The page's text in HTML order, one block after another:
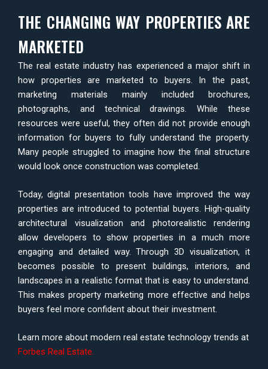
THE CHANGING WAY PROPERTIES ARE
MARKETED
The real estate industry has experienced a major shift in
how properties are marketed to buyers. In the past,
marketing materials mainly included brochures,
photographs, and technical drawings. While these
resources were useful, they often did not provide enough
information for buyers to fully understand the property.
Many people struggled to imagine how the final structure
would look once construction was completed.
Today, digital presentation tools have improved the way
properties are introduced to potential buyers. High-quality
architectural visualization and photorealistic rendering
allow developers to show properties in a much more
engaging and detailed way. Through 3D visualization, it
becomes possible to present buildings, interiors, and
landscapes in a realistic format that is easy to understand.
This makes property marketing more effective and helps
buyers feel more confident about their investment.
Learn more about modern real estate technology trends at
Forbes Real Estate.